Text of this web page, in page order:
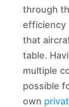
through
efficiency
that
table.
multiple
possible
own